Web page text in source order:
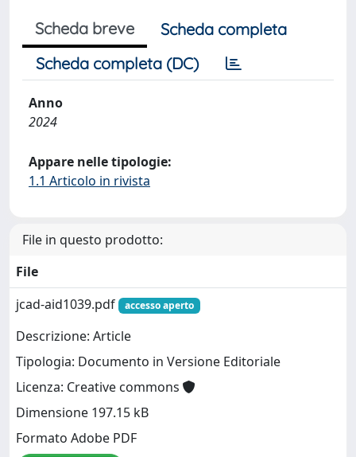
Scheda breve
Scheda completa
Scheda completa (DC)
Anno
2024
Appare nelle tipologie:
1.1 Articolo in rivista
File in questo prodotto:
File
jcad-aid1039.pdf
accesso aperto
Descrizione: Article
Tipologia: Documento in Versione Editoriale
Licenza: Creative commons
Dimensione 197.15 kB
Formato Adobe PDF